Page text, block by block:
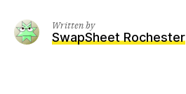
Written by
SwapSheet Rochester